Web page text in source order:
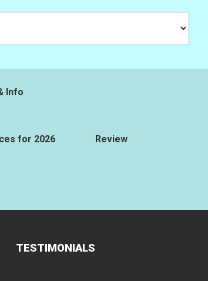
Info
for 2026 Review
TESTIMONIALS